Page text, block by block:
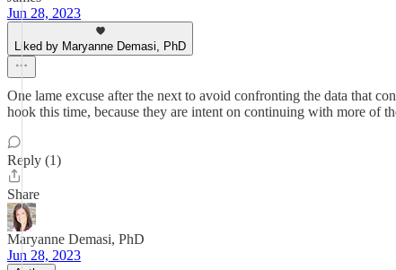
Jun 28, 2023
Liked by Maryanne Demasi, PhD
One lame excuse after the next to avoid confronting the data that
hook this time, because they are intent on continuing with more of
Reply (1)
Share
Maryanne Demasi, PhD
Jun 28, 2023